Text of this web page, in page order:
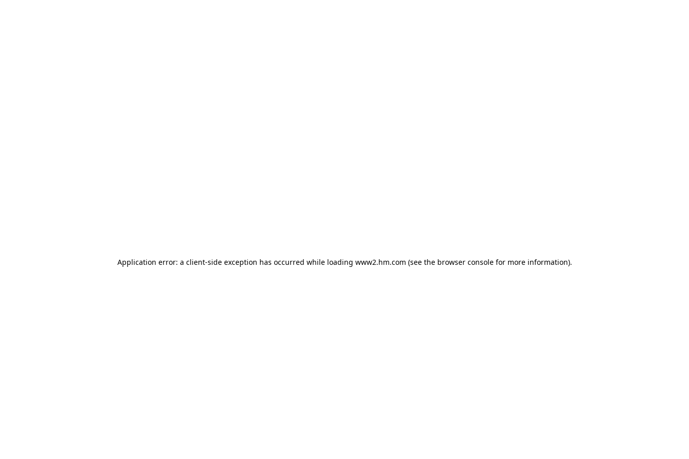
Application error: a client-side exception has occurred while loading www2.hm.com (see the browser console for more information).